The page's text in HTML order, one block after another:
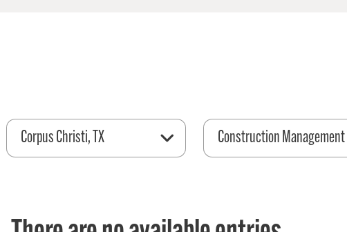
Corpus Christi, TX Construction Management